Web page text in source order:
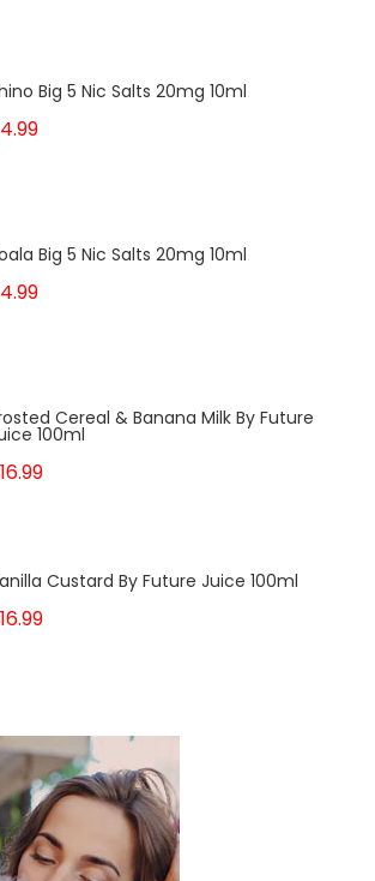
Big 5 Nic Salts 20mg 10ml
Big 5 Nic Salts 20mg 10ml
Cereal & Banana Milk By Future
100ml
Custard By Future Juice 100ml